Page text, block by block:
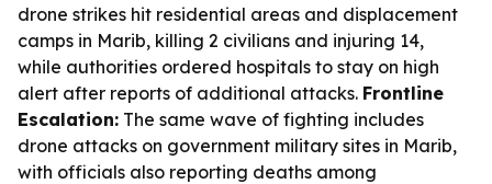
drone strikes hit residential areas and displacement
camps in Marib, killing 2 civilians and injuring 14,
while authorities ordered hospitals to stay on high
alert after reports of additional attacks. Frontline
Escalation: The same wave of fighting includes
drone attacks on government military sites in Marib,
with officials also reporting deaths among